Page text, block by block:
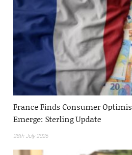
France Finds Consumer
Emerge: Sterling Update
28th July 2026